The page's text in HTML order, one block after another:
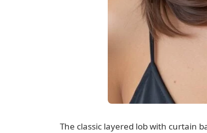
The classic layered lob with curtain